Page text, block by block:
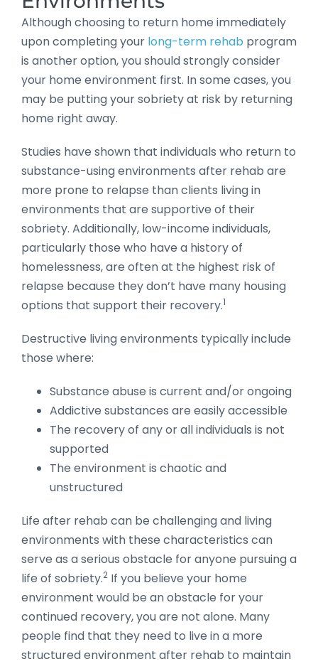
Although choosing to return home immediately
upon completing your long-term rehab program
is another option, you should strongly consider
your home environment first. In some cases, you
may be putting your sobriety at risk by returning
home right away.
Studies have shown that individuals who return to
substance-using environments after rehab are
more prone to relapse than clients living in
environments that are supportive of their
sobriety. Additionally, low-income individuals,
particularly those who have a history of
homelessness, are often at the highest risk of
relapse because they don’t have many housing
options that support their recovery.1
Destructive living environments typically include
those where:
Substance abuse is current and/or ongoing
Addictive substances are easily accessible
The recovery of any or all individuals is not
supported
The environment is chaotic and
unstructured
Life after rehab can be challenging and living
environments with these characteristics can
serve as a serious obstacle for anyone pursuing a
life of sobriety.2 If you believe your home
environment would be an obstacle for your
continued recovery, you are not alone. Many
people find that they need to live in a more
structured environment after rehab to maintain